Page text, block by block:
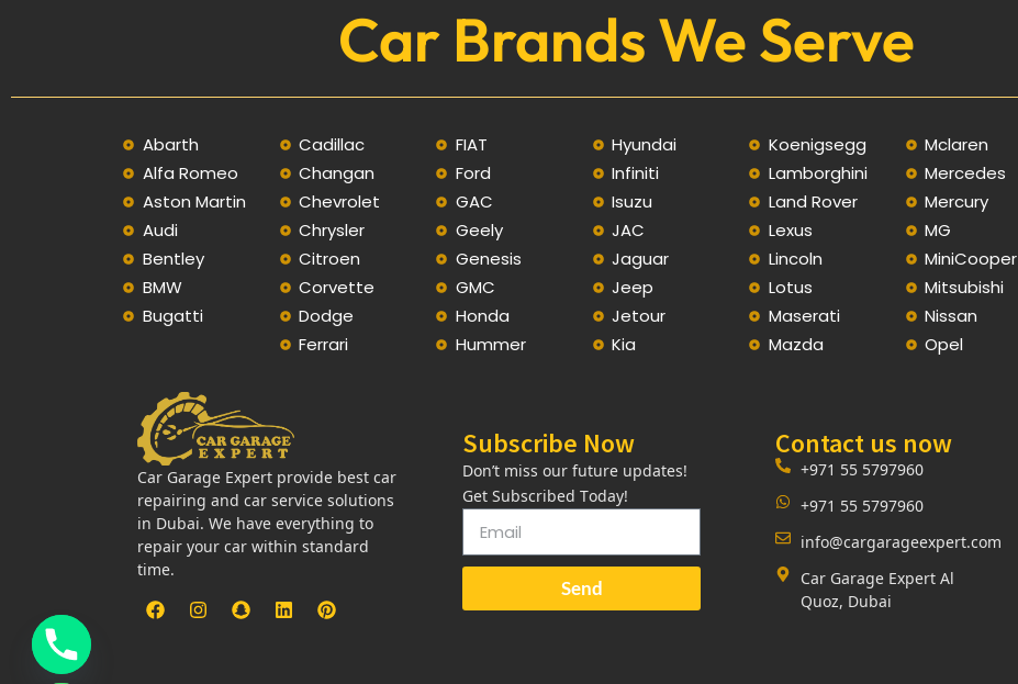
Car Brands We Serve
Abarth
Alfa Romeo
Aston Martin
Audi
Bentley
BMW
Bugatti
Cadillac
Changan
Chevrolet
Chrysler
Citroen
Corvette
Dodge
Ferrari
FIAT
Ford
GAC
Geely
Genesis
GMC
Honda
Hummer
Hyundai
Infiniti
Isuzu
JAC
Jaguar
Jeep
Jetour
Kia
Koenigsegg
Lamborghini
Land Rover
Lexus
Lincoln
Lotus
Maserati
Mazda
Mclaren
Mercedes
Mercury
MG
MiniCooper
Mitsubishi
Nissan
Opel
Car Garage Expert provide best car
repairing and car service solutions
in Dubai. We have everything to
repair your car within standard
time.
Subscribe Now
Don’t miss our future updates!
Get Subscribed Today!
Send
Contact us now
+971 55 5797960
+971 55 5797960
info@cargarageexpert.com
Car Garage Expert Al
Quoz, Dubai